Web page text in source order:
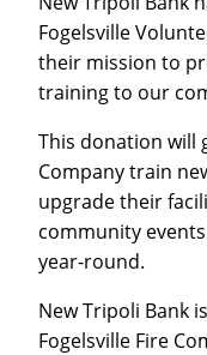
Fogelsville
their mission to
training to our
This donation will
Company train
upgrade their
community
year-round.
New Tripoli Bank
Fogelsville Fire